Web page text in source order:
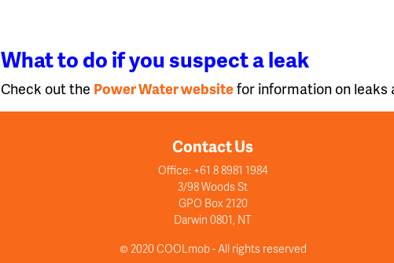
What to do if you suspect a leak
Check out the Power Water websitefor information on leaks
Contact Us
Office: +61 8 8981 1984
3/98 Woods St
GPO Box 2120
Darwin 0801, NT
© 2020 COOLmob - All rights reserved